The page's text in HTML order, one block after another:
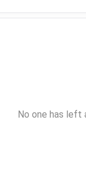
No one has left